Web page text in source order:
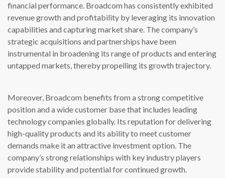
financial performance. Broadcom has consistently exhibited
revenue growth and profitability by leveraging its innovation
capabilities and capturing market share. The company’s
strategic acquisitions and partnerships have been
instrumental in broadening its range of products and entering
untapped markets, thereby propelling its growth trajectory.
Moreover, Broadcom benefits from a strong competitive
position and a wide customer base that includes leading
technology companies globally. Its reputation for delivering
high-quality products and its ability to meet customer
demands make it an attractive investment option. The
company’s strong relationships with key industry players
provide stability and potential for continued growth.